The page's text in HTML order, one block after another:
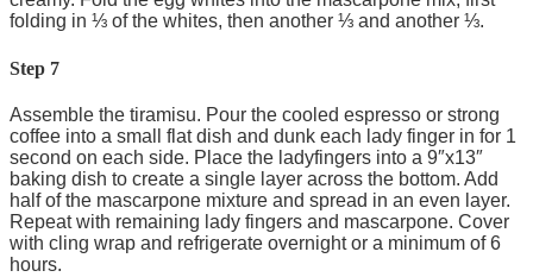
folding in ⅓ of the whites, then another ⅓ and another ⅓.
Step 7
Assemble the tiramisu. Pour the cooled espresso or strong
coffee into a small flat dish and dunk each lady finger in for 1
second on each side. Place the ladyfingers into a 9″x13″
baking dish to create a single layer across the bottom. Add
half of the mascarpone mixture and spread in an even layer.
Repeat with remaining lady fingers and mascarpone. Cover
with cling wrap and refrigerate overnight or a minimum of 6
hours.